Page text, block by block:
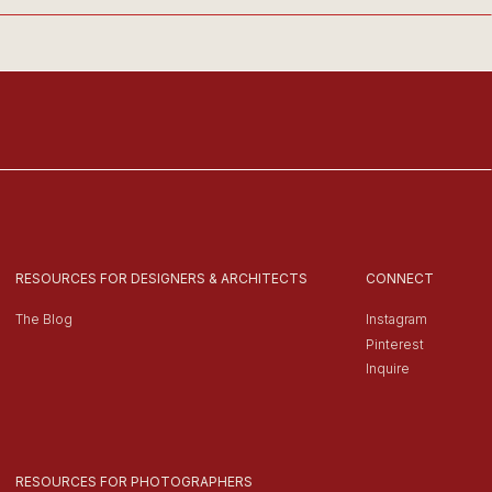
Pinterest
Instagram
CONNECT
RESOURCES FOR PHOTOGRAPHERS
The Blog
RESOURCES FOR DESIGNERS & ARCHITECTS
Inquire